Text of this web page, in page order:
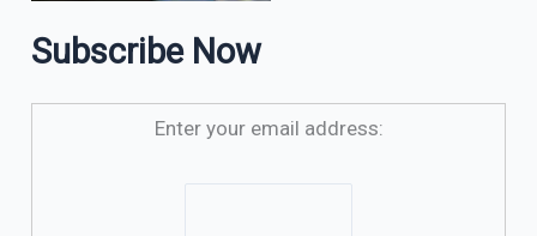
Subscribe Now
Enter your email address: